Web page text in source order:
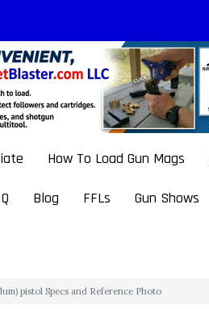
How To Load Gun Mags
Blog FFLs Gun Shows
pistol Specs and Reference Photo